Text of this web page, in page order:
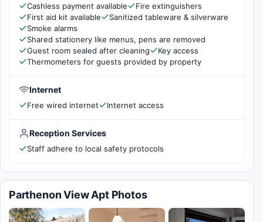
Cashless payment available
Fire extinguishers
First aid kit available
Sanitized tableware & silverware
Smoke alarms
Shared stationery like menus, pens are removed
Guest room sealed after cleaning
Key access
Thermometers for guests provided by property
Internet
Free wired internet Internet access
Reception Services
Staff adhere to local safety protocols
Parthenon View Apt Photos